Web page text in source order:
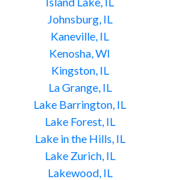
Johnsburg, IL
Kaneville, IL
Kenosha, WI
Kingston, IL
La Grange, IL
Lake Barrington, IL
Lake Forest, IL
Lake in the Hills, IL
Lake Zurich, IL
Lakewood, IL